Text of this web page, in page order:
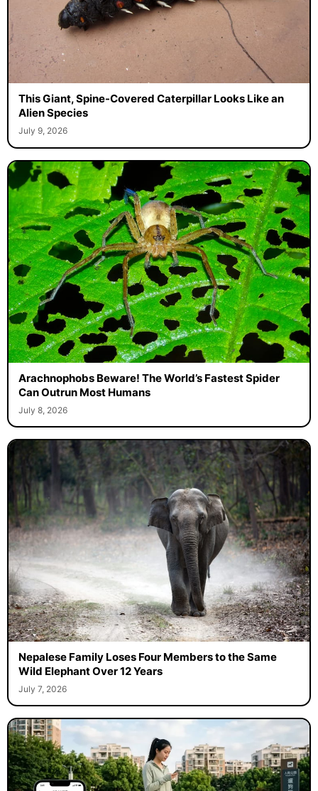
This Giant, Spine-Covered Caterpillar Looks Like an
Alien Species
July 9, 2026
Arachnophobs Beware! The World’s Fastest Spider
Can Outrun Most Humans
July 8, 2026
Nepalese Family Loses Four Members to the Same
Wild Elephant Over 12 Years
July 7, 2026